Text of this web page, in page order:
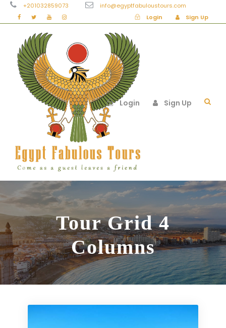
+201032859073
info@egyptfabuloustours.com
Login
Sign Up
Login Sign Up
Tour Grid 4
Columns